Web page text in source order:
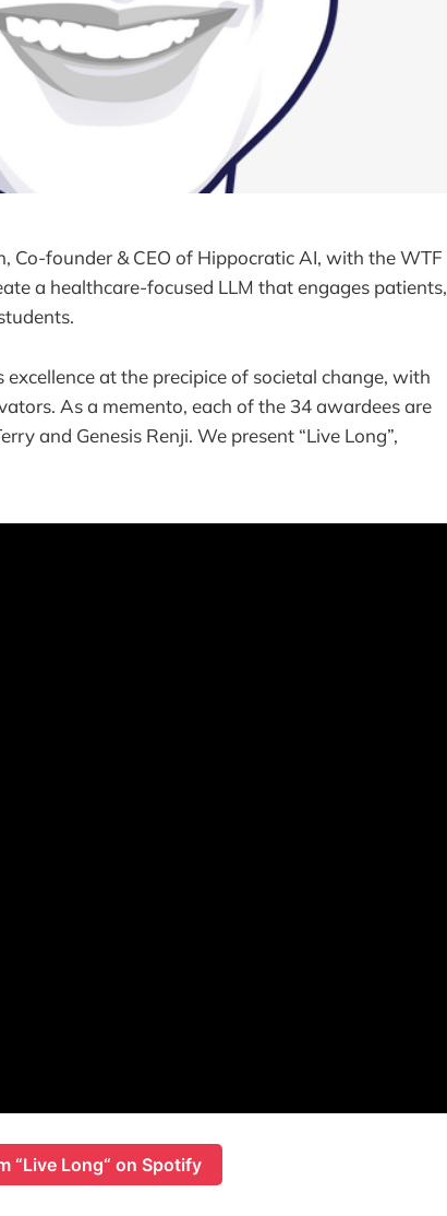
Co-founder & CEO of Hippocratic AI, with the WTF
a healthcare-focused LLM that engages patients,
at the precipice of societal change, with
As a memento, each of the 34 awardees are
and Genesis Renji. We present “Live Long”,
“Live Long“ on Spotify